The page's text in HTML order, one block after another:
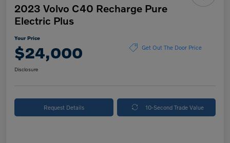
2023 Volvo C40 Recharge Pure
Electric Plus
Your Price
$24,000 Get Out The Door Price
Disclosure
Request Details 10-Second Trade Value